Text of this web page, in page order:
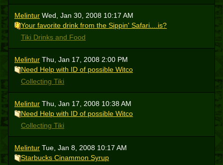
Melintur Wed, Jan 30, 2008 10:17 AM
Your favorite drink from the Sippin' Safari....is?
Tiki Drinks and Food
Melintur Thu, Jan 17, 2008 2:00 PM
Need Help with ID of possible Witco
Collecting Tiki
Melintur Thu, Jan 17, 2008 10:38 AM
Need Help with ID of possible Witco
Collecting Tiki
Melintur Tue, Jan 8, 2008 10:17 AM
Starbucks Cinammon Syrup